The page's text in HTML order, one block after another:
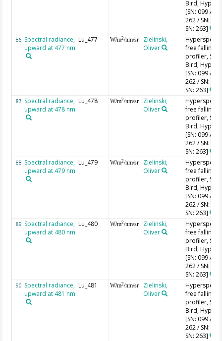
Bird,
[SN: 099 / SN:
262 / SN:
SN: 263]
86 Spectral radiance,
upward at 477 nm
Lu_477 W/m2/nm/sr
Zielinski,
Oliver
free falling
profiler, Sea-
Bird,
[SN: 099 / SN:
262 / SN:
SN: 263]
87 Spectral radiance,
upward at 478 nm
Lu_478 W/m2/nm/sr
Zielinski,
Oliver
free falling
profiler, Sea-
Bird,
[SN: 099 / SN:
262 / SN:
SN: 263]
88 Spectral radiance,
upward at 479 nm
Lu_479 W/m2/nm/sr
Zielinski,
Oliver
free falling
profiler, Sea-
Bird,
[SN: 099 / SN:
262 / SN:
SN: 263]
89 Spectral radiance,
upward at 480 nm
Lu_480 W/m2/nm/sr
Zielinski,
Oliver
free falling
profiler, Sea-
Bird,
[SN: 099 / SN:
262 / SN:
SN: 263]
90 Spectral radiance,
upward at 481 nm
Lu_481 W/m2/nm/sr
Zielinski,
Oliver
free falling
profiler, Sea-
Bird,
[SN: 099 / SN:
262 / SN:
SN: 263]